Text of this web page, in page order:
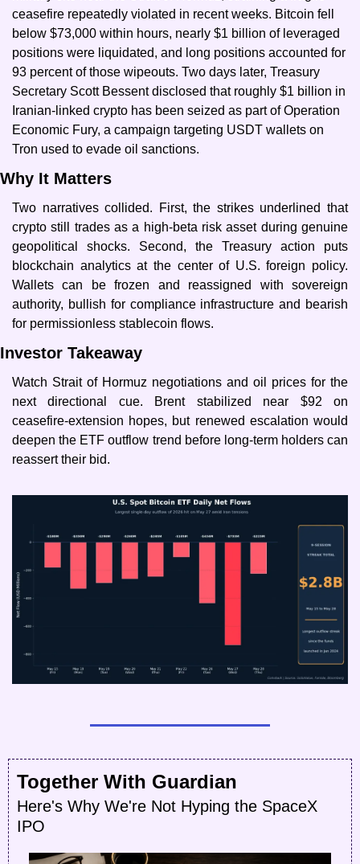
ceasefire repeatedly violated in recent weeks. Bitcoin fell
below $73,000 within hours, nearly $1 billion of leveraged
positions were liquidated, and long positions accounted for
93 percent of those wipeouts. Two days later, Treasury
Secretary Scott Bessent disclosed that roughly $1 billion in
Iranian-linked crypto has been seized as part of Operation
Economic Fury, a campaign targeting USDT wallets on
Tron used to evade oil sanctions.
Why It Matters
Two narratives collided. First, the strikes underlined that
crypto still trades as a high-beta risk asset during genuine
geopolitical shocks. Second, the Treasury action puts
blockchain analytics at the center of U.S. foreign policy.
Wallets can be frozen and reassigned with sovereign
authority, bullish for compliance infrastructure and bearish
for permissionless stablecoin flows.
Investor Takeaway
Watch Strait of Hormuz negotiations and oil prices for the
next directional cue. Brent stabilized near $92 on
ceasefire-extension hopes, but renewed escalation would
deepen the ETF outflow trend before long-term holders can
reassert their bid.
Together With Guardian
Here's Why We're Not Hyping the SpaceX
IPO